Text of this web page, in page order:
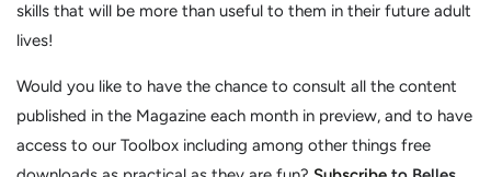
skills that will be more than useful to them in their future adult
lives!
Would you like to have the chance to consult all the content
published in the Magazine each month in preview, and to have
access to our Toolbox including among other things free